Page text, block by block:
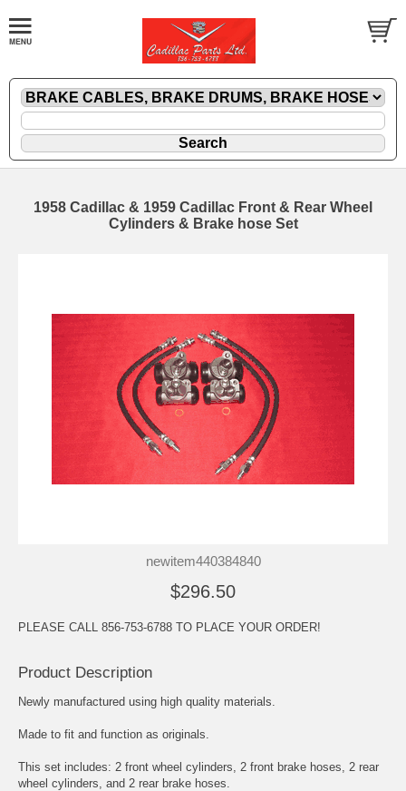
1958 Cadillac & 1959 Cadillac Front & Rear Wheel
Cylinders & Brake hose Set
newitem440384840
$296.50
PLEASE CALL 856-753-6788 TO PLACE YOUR ORDER!
Product Description
Newly manufactured using high quality materials.
Made to fit and function as originals.
This set includes: 2 front wheel cylinders, 2 front brake hoses, 2 rear
wheel cylinders, and 2 rear brake hoses.